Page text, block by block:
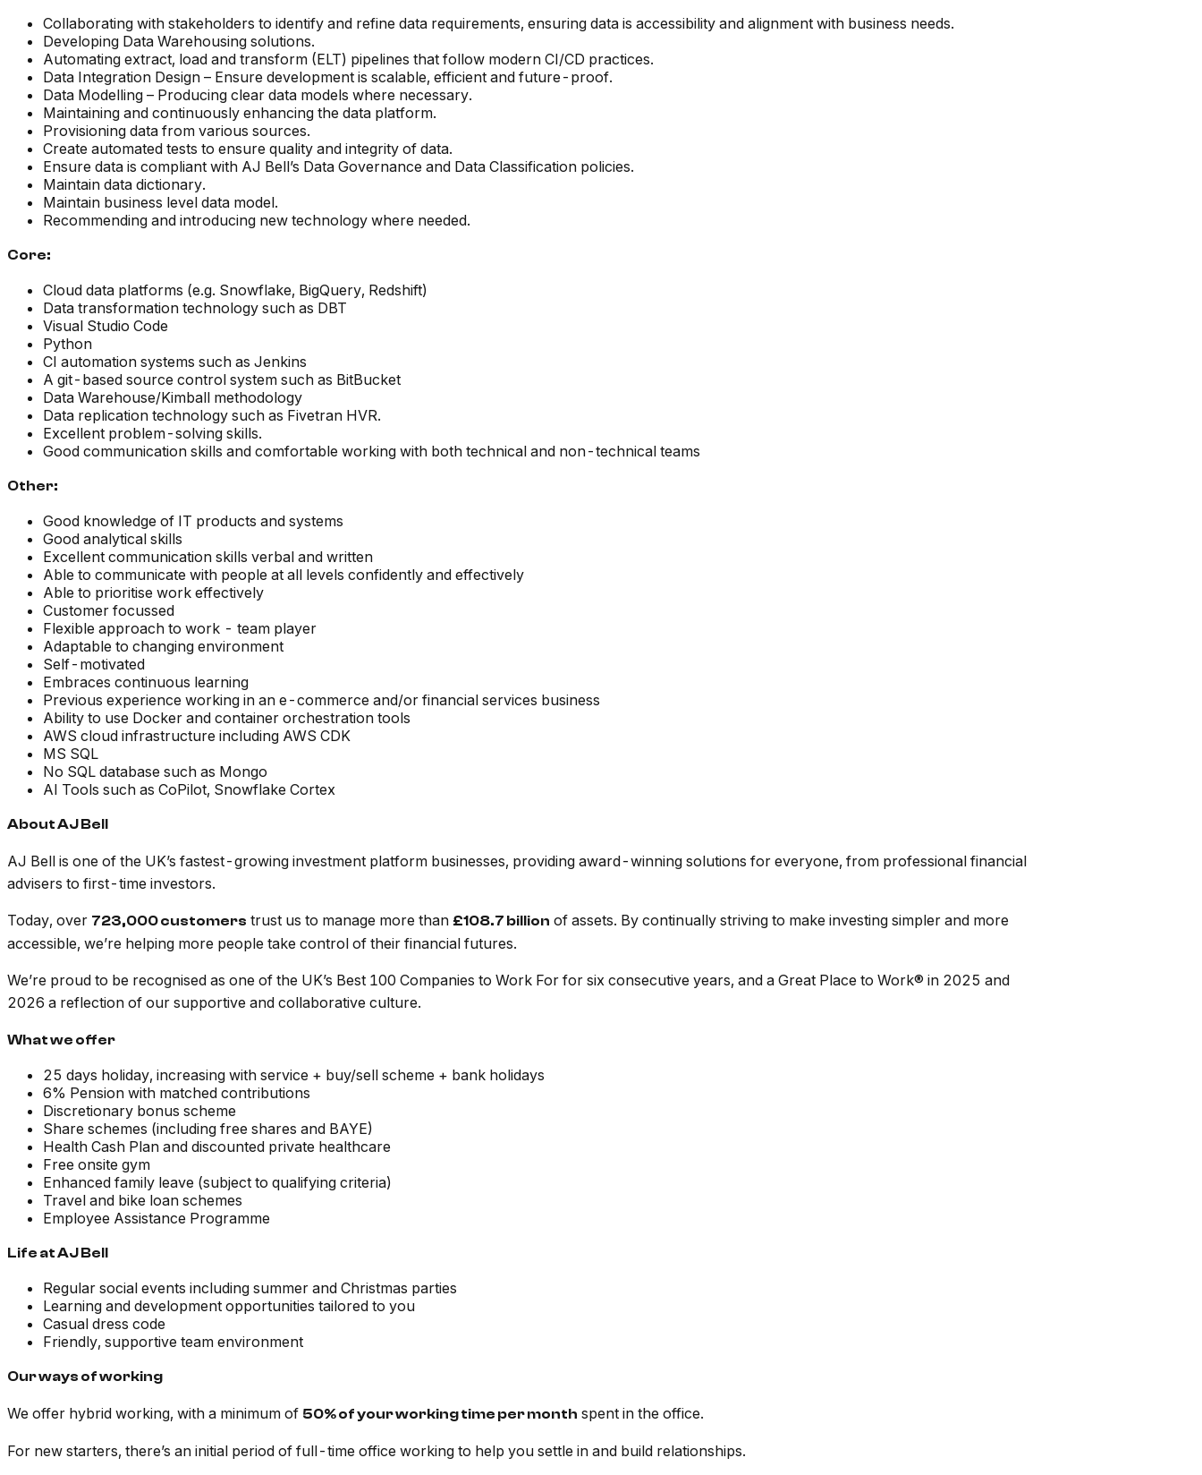
Collaborating with stakeholders to identify and refine data requirements, ensuring data is accessibility and alignment with business needs.
Developing Data Warehousing solutions.
Automating extract, load and transform (ELT) pipelines that follow modern CI/CD practices.
Data Integration Design – Ensure development is scalable, efficient and future-proof.
Data Modelling – Producing clear data models where necessary.
Maintaining and continuously enhancing the data platform.
Provisioning data from various sources.
Create automated tests to ensure quality and integrity of data.
Ensure data is compliant with AJ Bell’s Data Governance and Data Classification policies.
Maintain data dictionary.
Maintain business level data model.
Recommending and introducing new technology where needed.
Core:
Cloud data platforms (e.g. Snowflake, BigQuery, Redshift)
Data transformation technology such as DBT
Visual Studio Code
Python
CI automation systems such as Jenkins
A git-based source control system such as BitBucket
Data Warehouse/Kimball methodology
Data replication technology such as Fivetran HVR.
Excellent problem-solving skills.
Good communication skills and comfortable working with both technical and non-technical teams
Other:
Good knowledge of IT products and systems
Good analytical skills
Excellent communication skills verbal and written
Able to communicate with people at all levels confidently and effectively
Able to prioritise work effectively
Customer focussed
Flexible approach to work - team player
Adaptable to changing environment
Self-motivated
Embraces continuous learning
Previous experience working in an e-commerce and/or financial services business
Ability to use Docker and container orchestration tools
AWS cloud infrastructure including AWS CDK
MS SQL
No SQL database such as Mongo
AI Tools such as CoPilot, Snowflake Cortex
About AJ Bell
AJ Bell is one of the UK’s fastest-growing investment platform businesses, providing award-winning solutions for everyone, from professional financial
advisers to first-time investors.
Today, over 723,000 customers trust us to manage more than £108.7 billion of assets. By continually striving to make investing simpler and more
accessible, we’re helping more people take control of their financial futures.
We’re proud to be recognised as one of the UK’s Best 100 Companies to Work For for six consecutive years, and a Great Place to Work® in 2025 and
2026 a reflection of our supportive and collaborative culture.
What we offer
25 days holiday, increasing with service + buy/sell scheme + bank holidays
6% Pension with matched contributions
Discretionary bonus scheme
Share schemes (including free shares and BAYE)
Health Cash Plan and discounted private healthcare
Free onsite gym
Enhanced family leave (subject to qualifying criteria)
Travel and bike loan schemes
Employee Assistance Programme
Life at AJ Bell
Regular social events including summer and Christmas parties
Learning and development opportunities tailored to you
Casual dress code
Friendly, supportive team environment
Our ways of working
We offer hybrid working, with a minimum of 50% of your working time per month spent in the office.
For new starters, there’s an initial period of full-time office working to help you settle in and build relationships.